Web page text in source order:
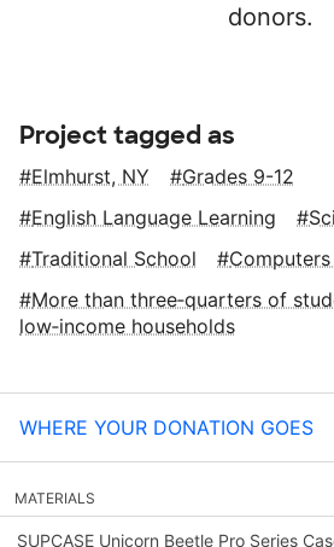
donors.
Project tagged as
Elmhurst, NY
Grades 9-12
English Language Learning
Traditional School
More than three‑quarters of
low‑income households
WHERE YOUR DONATION GOES
MATERIALS
SUPCASE Unicorn Beetle Pro Series